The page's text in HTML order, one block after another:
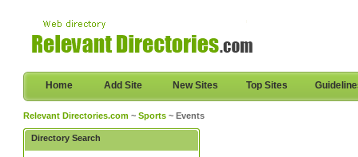
Home Add Site New Sites Top Sites
Relevant Directories.com ~Sports ~ Events
Directory Search